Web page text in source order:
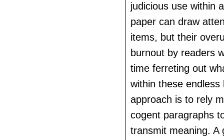
judicious use within
paper can draw
items, but their
burnout by readers
time ferreting out
within these endless
approach is to rely
cogent paragraphs
transmit meaning. A